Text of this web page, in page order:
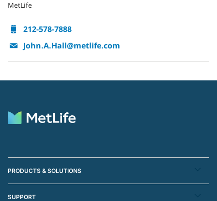
MetLife
212-578-7888
John.A.Hall@metlife.com
PRODUCTS & SOLUTIONS
SUPPORT